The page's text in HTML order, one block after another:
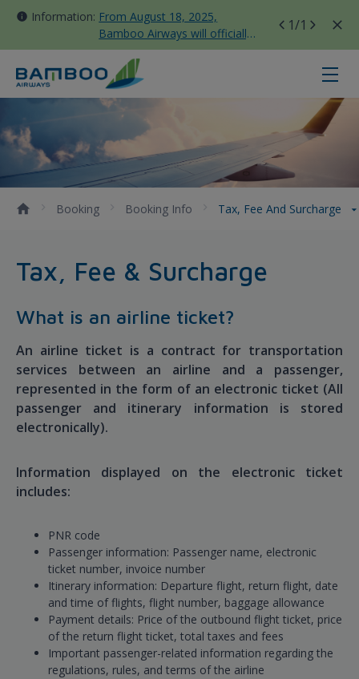
Information: From August 18, 2025,
Bamboo Airways will officially
move all domestic flights to
Tan Son Nhat Terminal T3
1/1
Tax, Fee and Surcharge - Bamboo
Booking Booking Info Tax, Fee And Surcharge
Tax, Fee & Surcharge
What is an airline ticket?
An airline ticket is a contract for transportation
services between an airline and a passenger,
represented in the form of an electronic ticket (All
passenger and itinerary information is stored
electronically).
Information displayed on the electronic ticket
includes:
PNR code
Passenger information: Passenger name, electronic
ticket number, invoice number
Itinerary information: Departure flight, return flight, date
and time of flights, flight number, baggage allowance
Payment details: Price of the outbound flight ticket, price
of the return flight ticket, total taxes and fees
Important passenger-related information regarding the
regulations, rules, and terms of the airline